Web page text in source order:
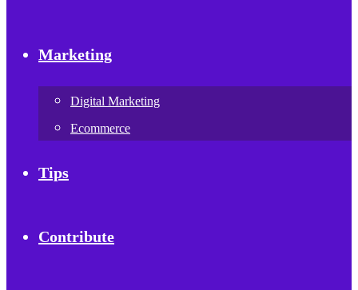
Marketing
Digital Marketing
Ecommerce
Tips
Contribute